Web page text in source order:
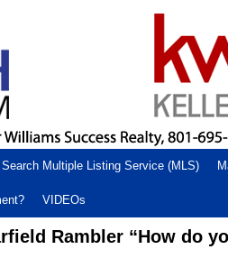
Search Multiple Listing Service (MLS)
VIDEOs
Rambler “How do